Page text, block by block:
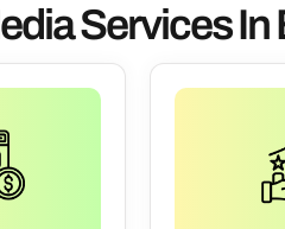
Services In